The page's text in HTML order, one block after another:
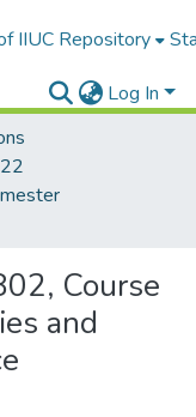
IIUC Repository
Log In
Course
and